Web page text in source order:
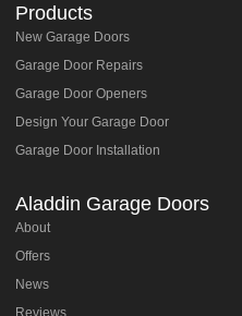
Products
New Garage Doors
Garage Door Repairs
Garage Door Openers
Design Your Garage Door
Garage Door Installation
Aladdin Garage Doors
About
Offers
News
Reviews